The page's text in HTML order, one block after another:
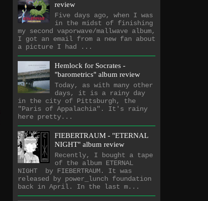
review
Five days ago, when I was
in the midst of finishing
my second vaporwave/mallwave album,
I got an email from a new fan about
a picture I had ...
Hemlock for Socrates -
"barometrics" album review
Today, as with many other
days, it is a rainy day
in the city of Pittsburgh, the
"Paris of Appalachia". It's rainy
here pretty...
FIEBERTRAUM - "ETERNAL
NIGHT" album review
Recently, I bought a tape
of the album ETERNAL
NIGHT by FIEBERTRAUM. It was
released by power_lunch foundation
back in April. In the last m...